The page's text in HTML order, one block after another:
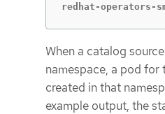
redhat-
When a catalog
namespace, a pod for
created in that
example output, the